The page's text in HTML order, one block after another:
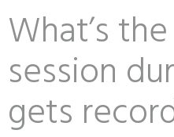
What’s
session
gets